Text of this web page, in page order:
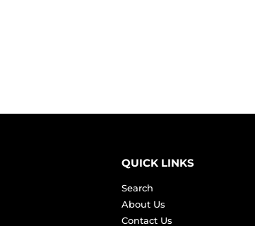
QUICK LINKS
Search
About Us
Contact Us